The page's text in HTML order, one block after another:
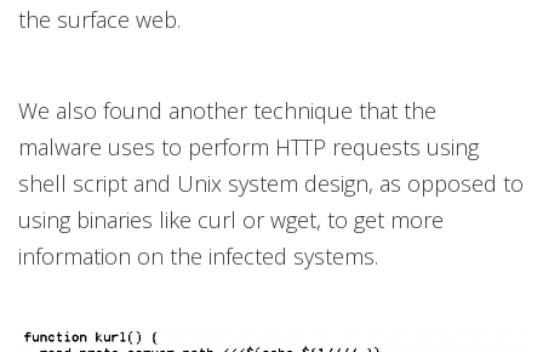
the surface web.
We also found another technique that the
malware uses to perform HTTP requests using
shell script and Unix system design, as opposed to
using binaries like curl or wget, to get more
information on the infected systems.